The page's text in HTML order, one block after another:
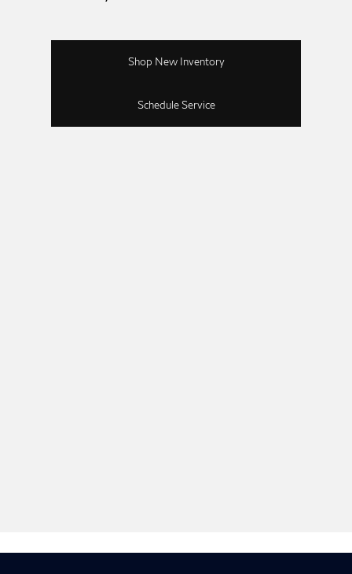
Shop New Inventory
Schedule Service